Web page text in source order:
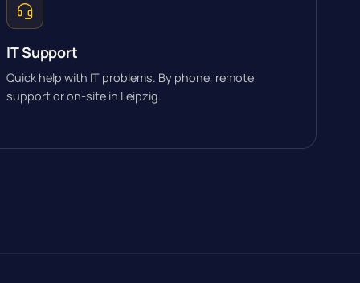
IT Support
Quick help with IT problems. By phone, remote
support or on-site in Leipzig.